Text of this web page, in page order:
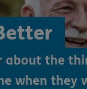
about the
when they